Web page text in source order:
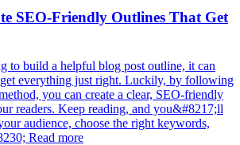
SEO-Friendly Outlines That Get
to build a helpful blog post outline, it can
everything just right. Luckily, by following
you can create a clear, SEO-friendly
readers. Keep reading, and you&#8217;ll
audience, choose the right keywords,
Read more